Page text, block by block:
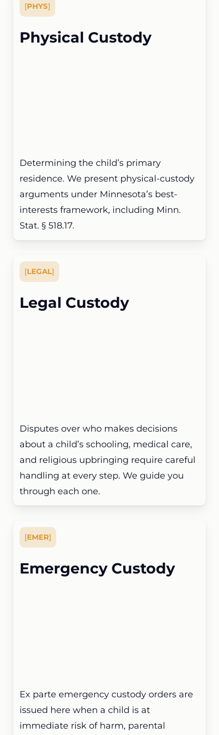
[PHYS]
Physical Custody
Determining the child’s primary
residence. We present physical-custody
arguments under Minnesota’s best-
interests framework, including Minn.
Stat. § 518.17.
[LEGAL]
Legal Custody
Disputes over who makes decisions
about a child’s schooling, medical care,
and religious upbringing require careful
handling at every step. We guide you
through each one.
[EMER]
Emergency Custody
Ex parte emergency custody orders are
issued here when a child is at
immediate risk of harm, parental